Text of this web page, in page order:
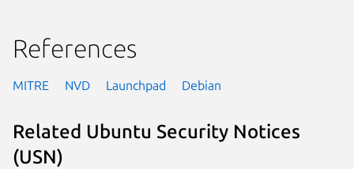
References
MITRE NVD Launchpad Debian
Related Ubuntu Security Notices
(USN)